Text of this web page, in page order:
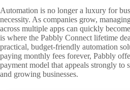
Automation is no longer a luxury for
necessity. As companies grow,
across multiple apps can quickly
is where the Pabbly Connect lifetime
practical, budget-friendly automation
paying monthly fees forever, Pabbly
payment model that appeals strongly to
and growing businesses.